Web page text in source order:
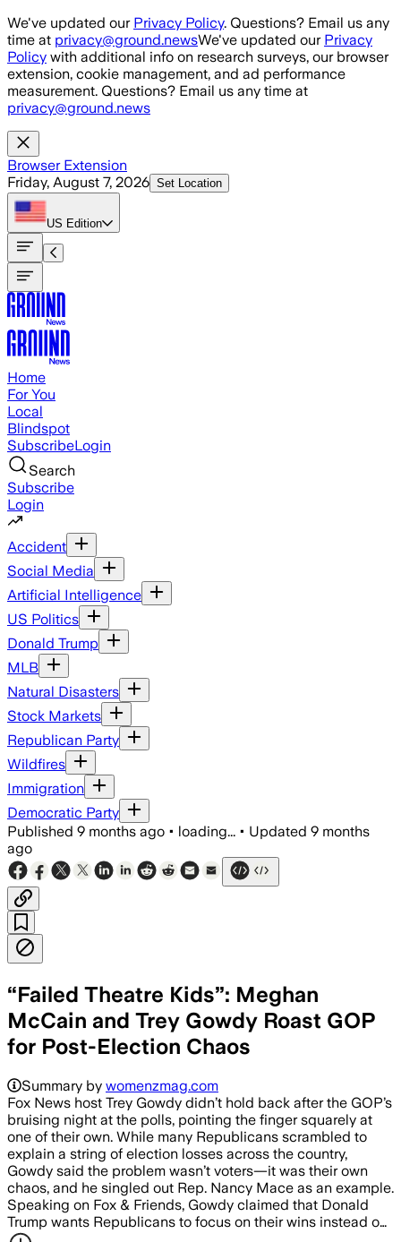
Skip to main content
We've updated our Privacy Policy. Questions? Email us any
time at privacy@ground.newsWe've updated our Privacy
Policy with additional info on research surveys, our browser
extension, cookie management, and ad performance
measurement. Questions? Email us any time at
privacy@ground.news
Browser Extension
Friday, August 7, 2026 Set Location
US Edition
Home
For You
Local
Blindspot
SubscribeLogin
Search
Subscribe
Login
Accident
Social Media
Artificial Intelligence
US Politics
Donald Trump
MLB
Natural Disasters
Stock Markets
Republican Party
Wildfires
Immigration
Democratic Party
Published 9 months ago • loading... • Updated 9 months
ago
“Failed Theatre Kids”: Meghan
McCain and Trey Gowdy Roast GOP
for Post-Election Chaos
Summary by womenzmag.com
Fox News host Trey Gowdy didn’t hold back after the GOP’s
bruising night at the polls, pointing the finger squarely at
one of their own. While many Republicans scrambled to
explain a string of election losses across the country,
Gowdy said the problem wasn’t voters—it was their own
chaos, and he singled out Rep. Nancy Mace as an example.
Speaking on Fox & Friends, Gowdy claimed that Donald
Trump wants Republicans to focus on their wins instead o…